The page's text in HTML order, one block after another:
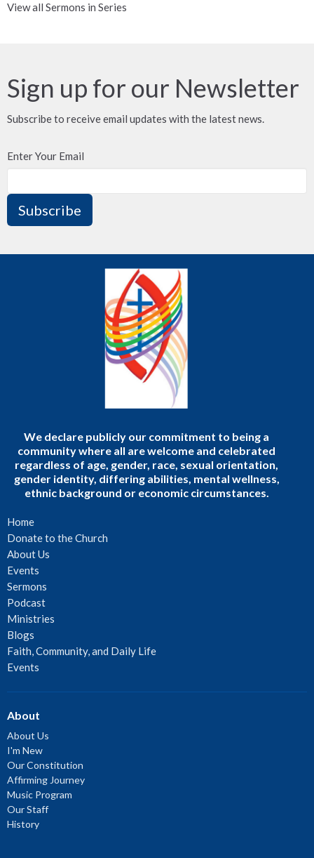
View all Sermons in Series
Sign up for our Newsletter
Subscribe to receive email updates with the latest news.
Enter Your Email
Subscribe
We declare publicly our commitment to being a
community where all are welcome and celebrated
regardless of age, gender, race, sexual orientation,
gender identity, differing abilities, mental wellness,
ethnic background or economic circumstances.
Home
Donate to the Church
About Us
Events
Sermons
Podcast
Ministries
Blogs
Faith, Community, and Daily Life
Events
About
About Us
I'm New
Our Constitution
Affirming Journey
Music Program
Our Staff
History